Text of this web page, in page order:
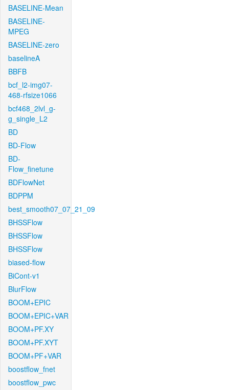
BASELINE-Mean
BASELINE-
MPEG
BASELINE-zero
baselineA
BBFB
bcf_l2-img07-
468-rfsize1066
bcf468_2lvl_g-
g_single_L2
BD
BD-Flow
BD-
Flow_finetune
BDFlowNet
BDPPM
best_smooth07_07_21_09
BHSSFlow
BHSSFlow
BHSSFlow
biased-flow
BiCont-v1
BlurFlow
BOOM+EPIC
BOOM+EPIC+VAR
BOOM+PF.XY
BOOM+PF.XYT
BOOM+PF+VAR
boostflow_fnet
boostflow_pwc